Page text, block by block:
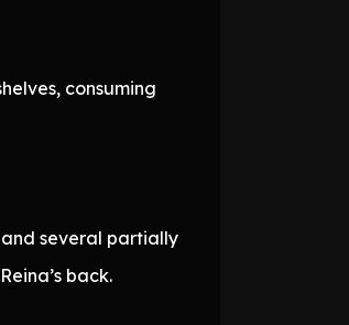
consuming
several partially
back.